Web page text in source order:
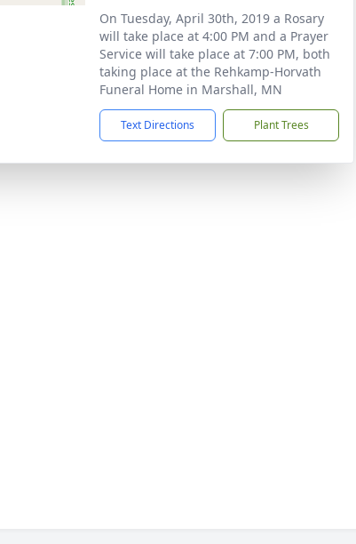
On Tuesday, April 30th, 2019 a Rosary
will take place at 4:00 PM and a Prayer
Service will take place at 7:00 PM, both
taking place at the Rehkamp-Horvath
Funeral Home in Marshall, MN
Text Directions Plant Trees